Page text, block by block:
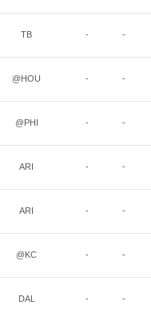
TB - -
@HOU - -
@PHI - -
ARI - -
ARI - -
@KC - -
DAL - -